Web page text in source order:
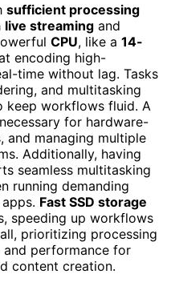
sufficient processing
live streaming and
CPU, like a 14-
encoding high-
time without lag. Tasks
and multitasking
keep workflows fluid. A
for hardware-
and managing multiple
Additionally, having
seamless multitasking
running demanding
Fast SSD storage
speeding up workflows
prioritizing processing
performance for
content creation.